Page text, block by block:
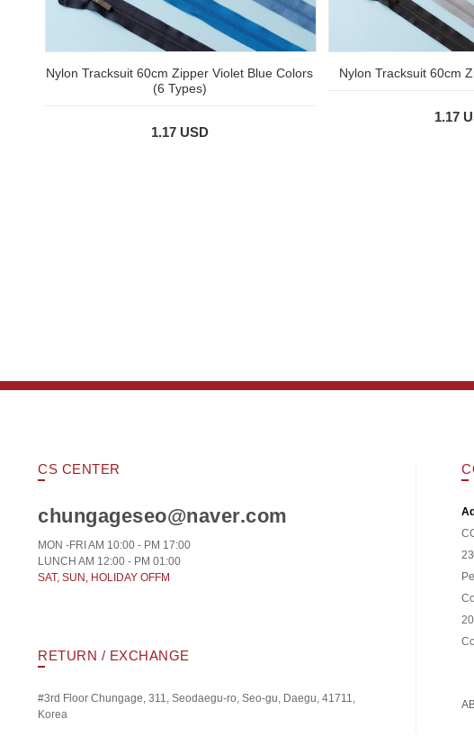
Nylon Tracksuit 60cm Zipper Violet Blue Colors
(6 Types)
1.17 USD
Nylon Tracksuit 60cm
1.17
CS CENTER
chungageseo@naver.com
MON -FRI AM 10:00 - PM 17:00
LUNCH AM 12:00 - PM 01:00
SAT, SUN, HOLIDAY OFFM
RETURN / EXCHANGE
#3rd Floor Chungage, 311, Seodaegu-ro, Seo-gu, Daegu, 41711,
Korea